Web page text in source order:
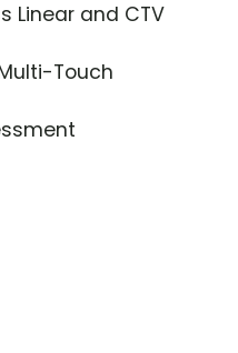
Linear and CTV
Touch